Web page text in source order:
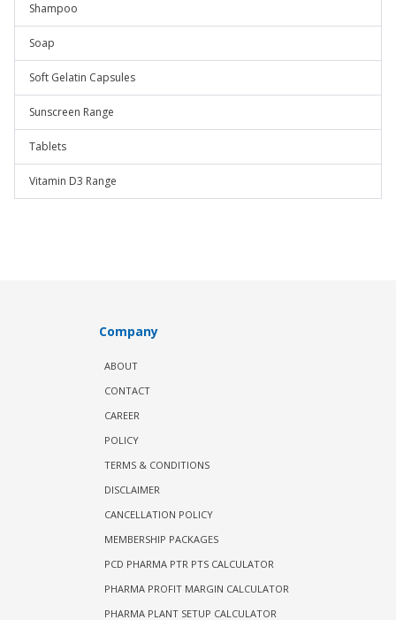
Shampoo
Soap
Soft Gelatin Capsules
Sunscreen Range
Tablets
Vitamin D3 Range
Company
ABOUT
CONTACT
CAREER
POLICY
TERMS & CONDITIONS
DISCLAIMER
CANCELLATION POLICY
MEMBERSHIP PACKAGES
PCD PHARMA PTR PTS CALCULATOR
PHARMA PROFIT MARGIN CALCULATOR
PHARMA PLANT SETUP CALCULATOR